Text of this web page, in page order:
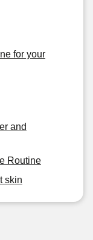
for your
and
Routine
skin